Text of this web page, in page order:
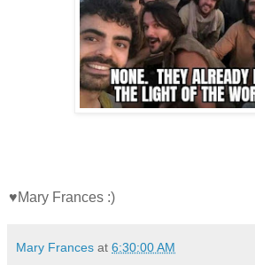
♥Mary Frances :)
Mary Frances at 6:30:00 AM